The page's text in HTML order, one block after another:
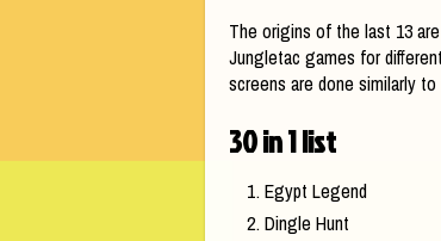
The origins of the last 13
Jungletac games for
screens are done similarly
30 in 1 list
Egypt Legend
Dingle Hunt